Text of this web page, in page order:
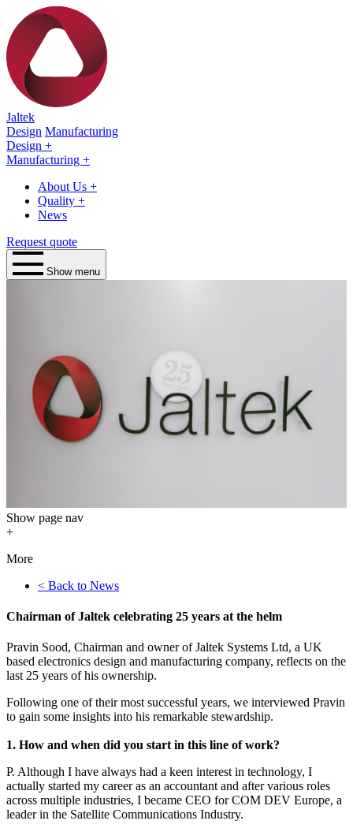
Jaltek
Design Manufacturing
Design +
Manufacturing +
About Us +
Quality +
News
Request quote
Show menu
Show page nav
+
More
< Back to News
Chairman of Jaltek celebrating 25 years at the helm
Pravin Sood, Chairman and owner of Jaltek Systems Ltd, a UK
based electronics design and manufacturing company, reflects on the
last 25 years of his ownership.
Following one of their most successful years, we interviewed Pravin
to gain some insights into his remarkable stewardship.
1. How and when did you start in this line of work?
P. Although I have always had a keen interest in technology, I
actually started my career as an accountant and after various roles
across multiple industries, I became CEO for COM DEV Europe, a
leader in the Satellite Communications Industry.